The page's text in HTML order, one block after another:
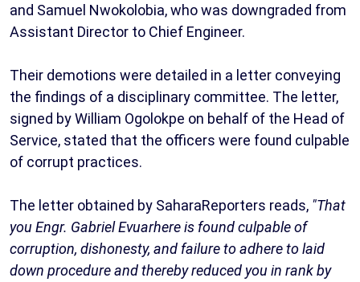
and Samuel Nwokolobia, who was downgraded from
Assistant Director to Chief Engineer.
Their demotions were detailed in a letter conveying
the findings of a disciplinary committee. The letter,
signed by William Ogolokpe on behalf of the Head of
Service, stated that the officers were found culpable
of corrupt practices.
The letter obtained by SaharaReporters reads, "That
you Engr. Gabriel Evuarhere is found culpable of
corruption, dishonesty, and failure to adhere to laid
down procedure and thereby reduced you in rank by